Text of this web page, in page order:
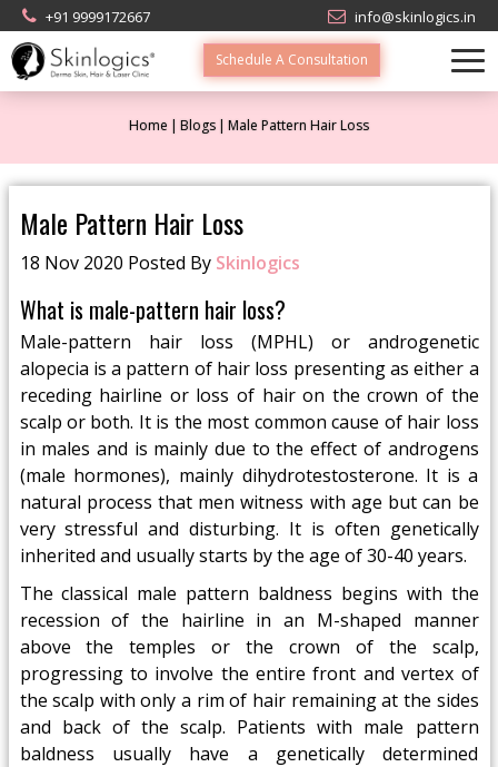
+91 9999172667 info@skinlogics.in
Schedule A Consultation
Home Blogs Male Pattern Hair Loss
Male Pattern Hair Loss
18 Nov 2020 Posted By Skinlogics
What is male-pattern hair loss?
Male-pattern hair loss (MPHL) or androgenetic
alopecia is a pattern of hair loss presenting as either a
receding hairline or loss of hair on the crown of the
scalp or both. It is the most common cause of hair loss
in males and is mainly due to the effect of androgens
(male hormones), mainly dihydrotestosterone. It is a
natural process that men witness with age but can be
very stressful and disturbing. It is often genetically
inherited and usually starts by the age of 30-40 years.
The classical male pattern baldness begins with the
recession of the hairline in an M-shaped manner
above the temples or the crown of the scalp,
progressing to involve the entire front and vertex of
the scalp with only a rim of hair remaining at the sides
and back of the scalp. Patients with male pattern
baldness usually have a genetically determined